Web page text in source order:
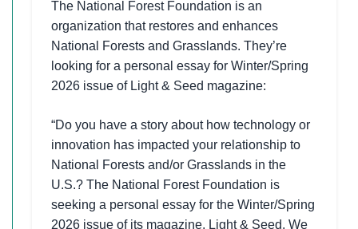
The National Forest Foundation is an
organization that restores and enhances
National Forests and Grasslands. They’re
looking for a personal essay for Winter/Spring
2026 issue of Light & Seed magazine:
“Do you have a story about how technology or
innovation has impacted your relationship to
National Forests and/or Grasslands in the
U.S.? The National Forest Foundation is
seeking a personal essay for the Winter/Spring
2026 issue of its magazine, Light & Seed. We